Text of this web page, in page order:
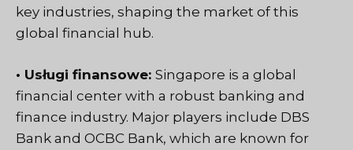
key industries, shaping the market of this
global financial hub.
• Usługi finansowe: Singapore is a global
financial center with a robust banking and
finance industry. Major players include DBS
Bank and OCBC Bank, which are known for